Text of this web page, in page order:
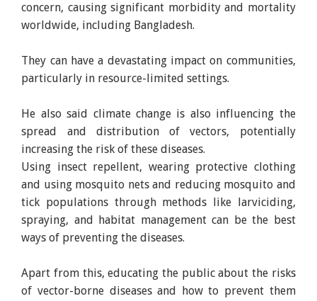
concern, causing significant morbidity and mortality
worldwide, including Bangladesh.
They can have a devastating impact on communities,
particularly in resource-limited settings.
He also said climate change is also influencing the
spread and distribution of vectors, potentially
increasing the risk of these diseases.
Using insect repellent, wearing protective clothing
and using mosquito nets and reducing mosquito and
tick populations through methods like larviciding,
spraying, and habitat management can be the best
ways of preventing the diseases.
Apart from this, educating the public about the risks
of vector-borne diseases and how to prevent them